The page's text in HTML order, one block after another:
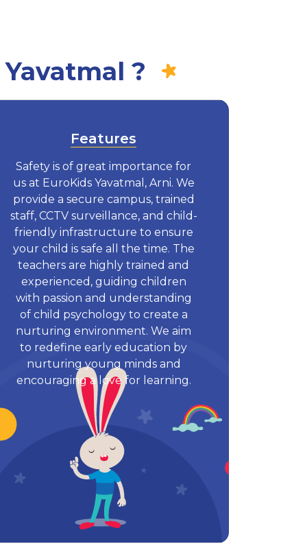
?
Features
Safety is of great importance for
us at EuroKids Yavatmal, Arni. We
provide a secure campus, trained
staff, CCTV surveillance, and child-
friendly infrastructure to ensure
your child is safe all the time. The
teachers are highly trained and
experienced, guiding children
with passion and understanding
of child psychology to create a
nurturing environment. We aim
to redefine early education by
nurturing young minds and
encouraging a love for learning.